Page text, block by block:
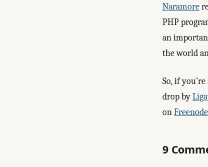
Naramore
PHP
an
the world
So, if
drop by
on
9